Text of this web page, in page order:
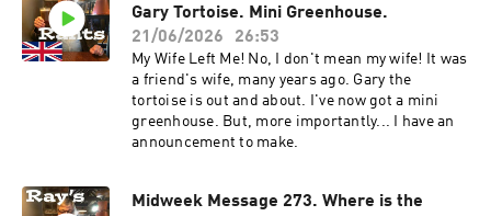
Gary Tortoise. Mini Greenhouse.
21/06/2026
26:53
My Wife Left Me! No, I don't mean my wife! It was
a friend's wife, many years ago. Gary the
tortoise is out and about. I've now got a mini
greenhouse. But, more importantly... I have an
announcement to make.
Midweek Message 273. Where is the